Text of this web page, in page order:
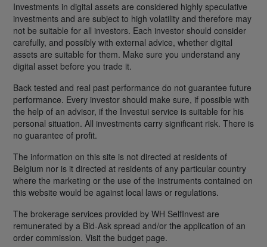
Investments in digital assets are considered highly speculative
investments and are subject to high volatility and therefore may
not be suitable for all investors. Each investor should consider
carefully, and possibly with external advice, whether digital
assets are suitable for them. Make sure you understand any
digital asset before you trade it.
Back tested and real past performance do not guarantee future
performance. Every investor should make sure, if possible with
the help of an advisor, if the Investui service is suitable for his
personal situation. All investments carry significant risk. There is
no guarantee of profit.
The information on this site is not directed at residents of
Belgium nor is it directed at residents of any particular country
where the marketing or the use of the instruments contained on
this website would be against local laws or regulations.
The brokerage services provided by WH SelfInvest are
remunerated by a Bid-Ask spread and/or the application of an
order commission. Visit the budget page.